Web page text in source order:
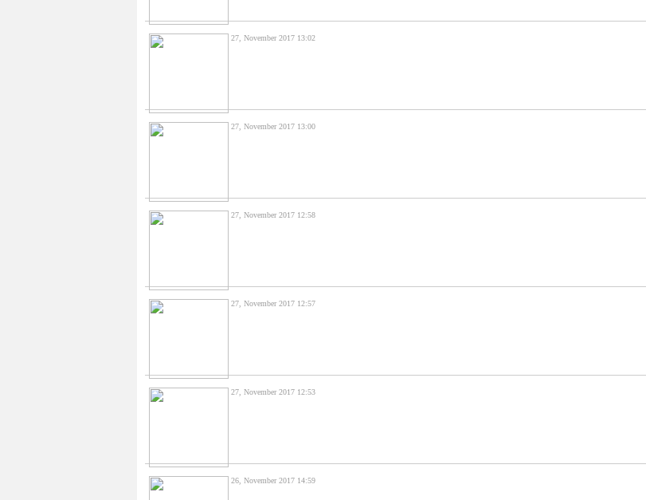
27, November 2017 13:02
27, November 2017 13:00
27, November 2017 12:58
27, November 2017 12:57
27, November 2017 12:53
26, November 2017 14:59